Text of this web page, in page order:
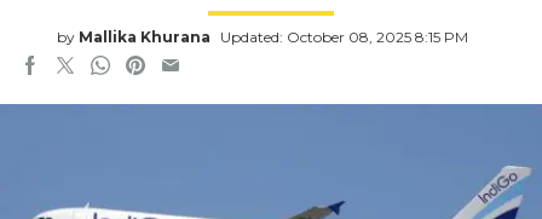
by Mallika Khurana Updated: October 08, 2025 8:15 PM